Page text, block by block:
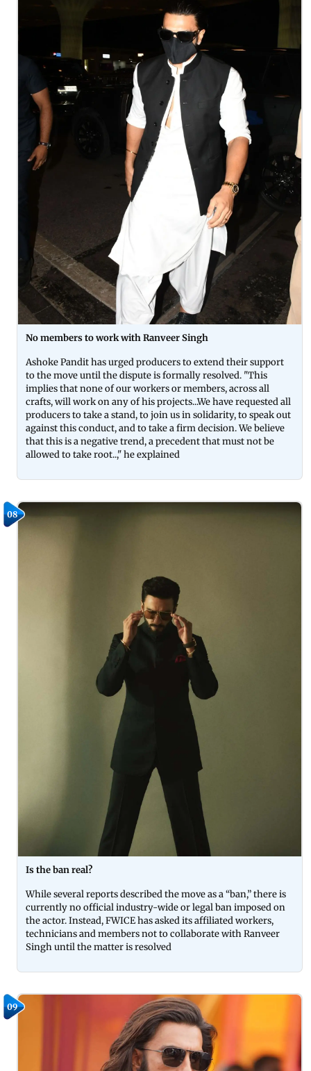
No members to work with Ranveer Singh
Ashoke Pandit has urged producers to extend their support
to the move until the dispute is formally resolved. "This
implies that none of our workers or members, across all
crafts, will work on any of his projects...We have requested all
producers to take a stand, to join us in solidarity, to speak out
against this conduct, and to take a firm decision. We believe
that this is a negative trend, a precedent that must not be
allowed to take root..," he explained
08
Is the ban real?
While several reports described the move as a “ban,” there is
currently no official industry-wide or legal ban imposed on
the actor. Instead, FWICE has asked its affiliated workers,
technicians and members not to collaborate with Ranveer
Singh until the matter is resolved
09